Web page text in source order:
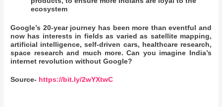
ecosystem
Google’s 20-year journey has been more than eventful and
now has interests in fields as varied as satellite mapping,
artificial intelligence, self-driven cars, healthcare research,
space research and much more. Can you imagine India’s
internet revolution without Google?
Source- https://bit.ly/2wYXtwC